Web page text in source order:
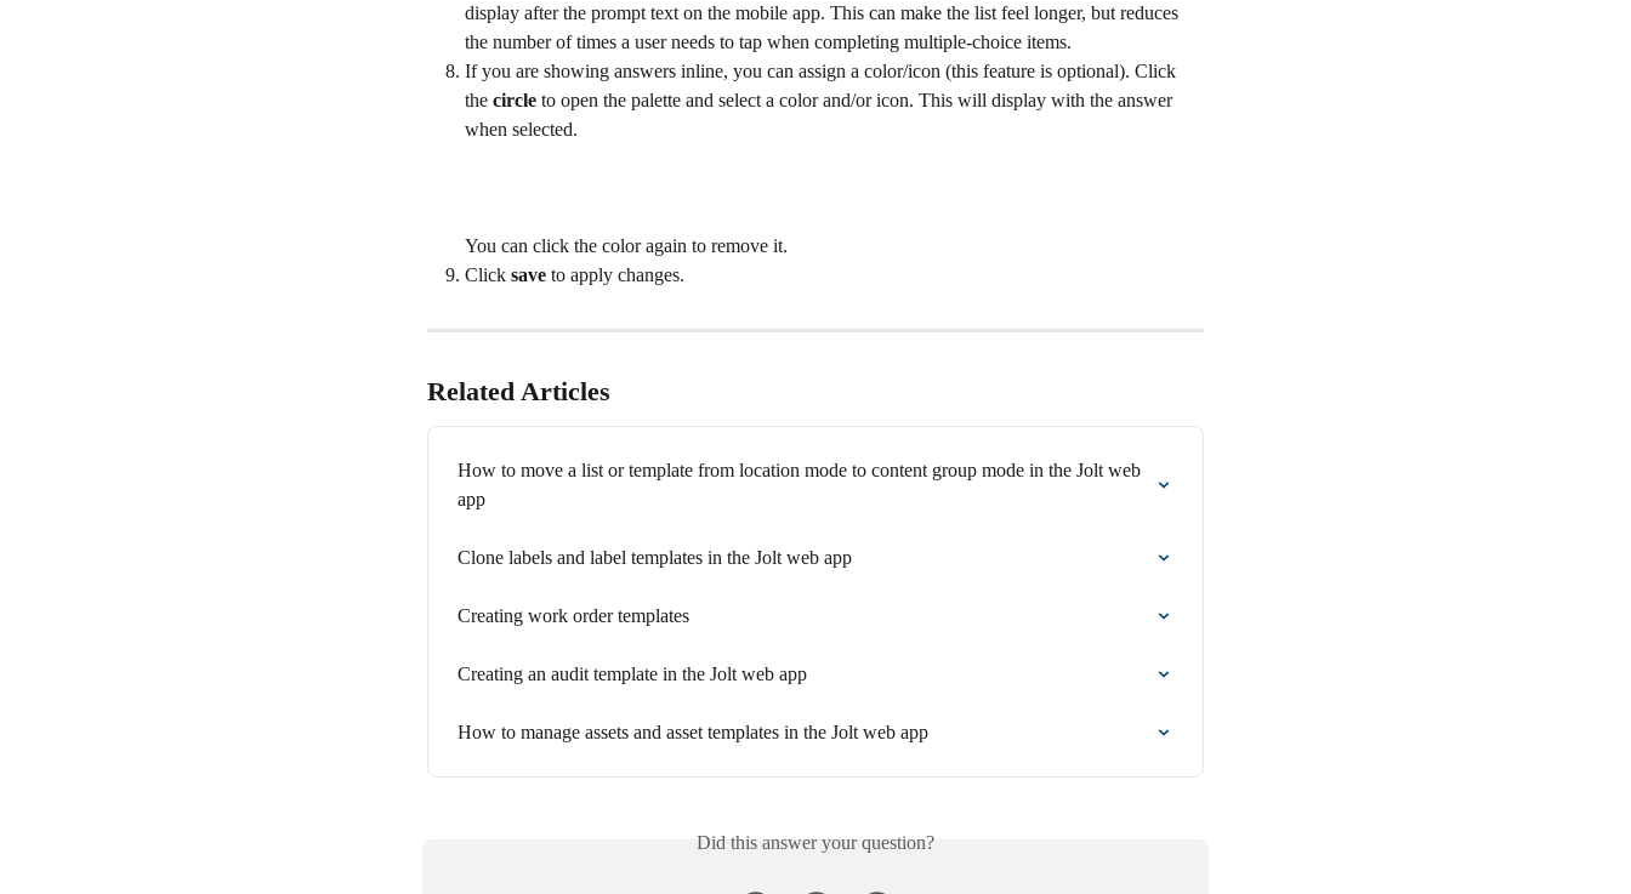
display after the prompt text on the mobile app. This can make the list feel longer, but reduces
the number of times a user needs to tap when completing multiple-choice items.
If you are showing answers inline, you can assign a color/icon (this feature is optional). Click
the circle to open the palette and select a color and/or icon. This will display with the answer
when selected.
You can click the color again to remove it.
Click save to apply changes.
Related Articles
How to move a list or template from location mode to content group mode in the Jolt web
app
Clone labels and label templates in the Jolt web app
Creating work order templates
Creating an audit template in the Jolt web app
How to manage assets and asset templates in the Jolt web app
Did this answer your question?